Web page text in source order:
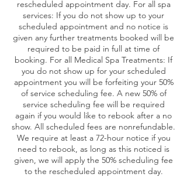
rescheduled appointment day. For all spa
services: If you do not show up to your
scheduled appointment and no notice is
given any further treatments booked will be
required to be paid in full at time of
booking. For all Medical Spa Treatments: If
you do not show up for your scheduled
appointment you will be forfeiting your 50%
of service scheduling fee. A new 50% of
service scheduling fee will be required
again if you would like to rebook after a no
show. All scheduled fees are nonrefundable.
We require at least a 72-hour notice if you
need to rebook, as long as this noticed is
given, we will apply the 50% scheduling fee
to the rescheduled appointment day.